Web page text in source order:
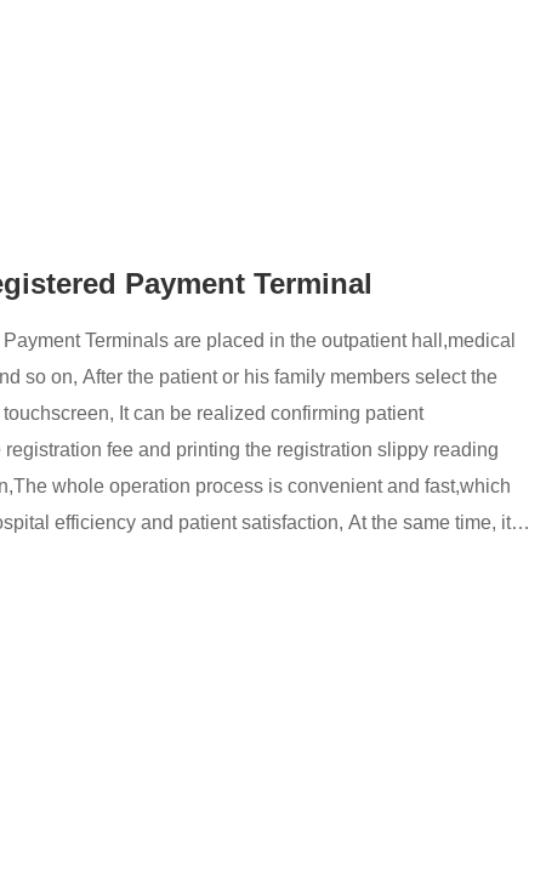
Payment Terminal
Terminals are placed in the outpatient hall,medical
so on, After the patient or his family members select the
It can be realized confirming patient
fee and printing the registration slippy reading
whole operation process is convenient and fast,which
efficiency and patient satisfaction, At the same time, it